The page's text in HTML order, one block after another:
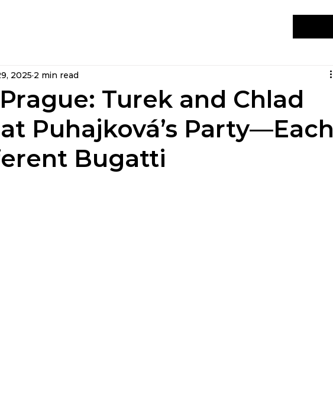
Turek and Chlad
Puhajková’s Party—Each
Bugatti
2025 2 min read